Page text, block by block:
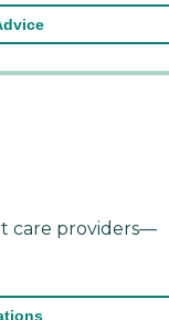
care providers—